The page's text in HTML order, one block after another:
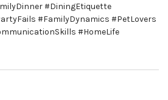
#DiningEtiquette
#FamilyDynamics #PetLovers
#HomeLife